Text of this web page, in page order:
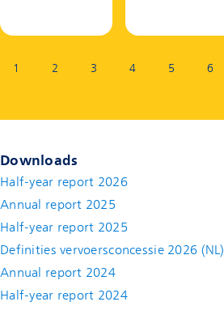
1 2 3 4 5 6
Downloads
Half-year report 2026
Annual report 2025
Half-year report 2025
Definities vervoersconcessie 2026 (NL)
Annual report 2024
Half-year report 2024